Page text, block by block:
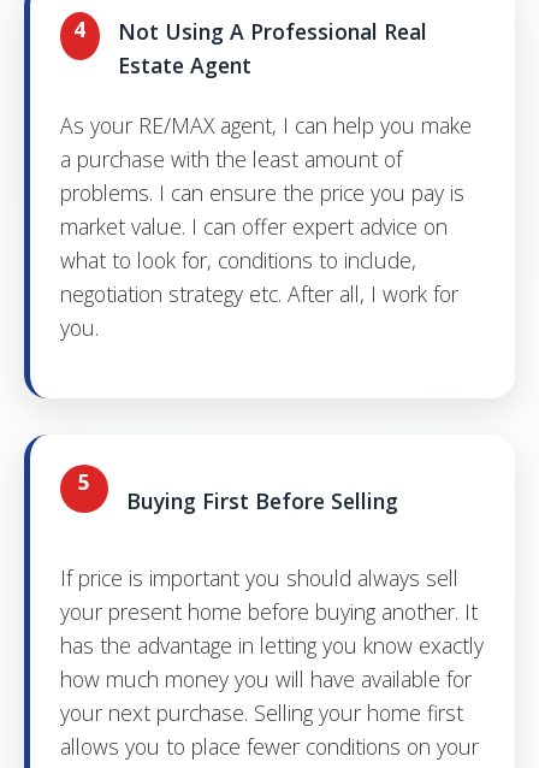
4
Not Using A Professional Real
Estate Agent
As your RE/MAX agent, I can help you make
a purchase with the least amount of
problems. I can ensure the price you pay is
market value. I can offer expert advice on
what to look for, conditions to include,
negotiation strategy etc. After all, I work for
you.
5
Buying First Before Selling
If price is important you should always sell
your present home before buying another. It
has the advantage in letting you know exactly
how much money you will have available for
your next purchase. Selling your home first
allows you to place fewer conditions on your